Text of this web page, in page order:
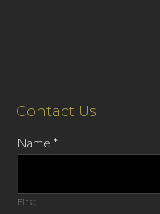
Contact Us
Name *
First